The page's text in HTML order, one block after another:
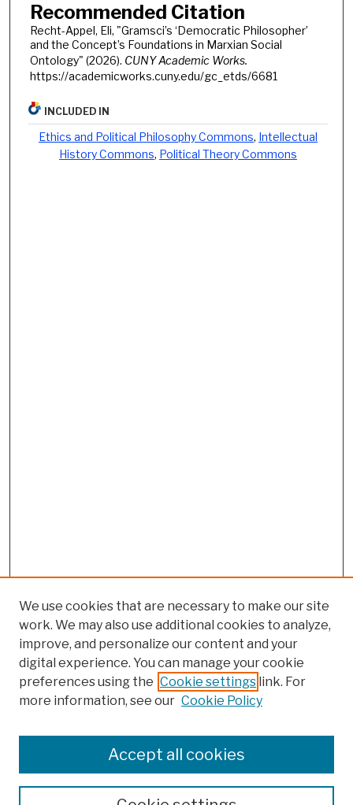
Recommended Citation
Recht-Appel, Eli, "Gramsci’s ‘Democratic Philosopher’
and the Concept’s Foundations in Marxian Social
Ontology" (2026). CUNY Academic Works.
https://academicworks.cuny.edu/gc_etds/6681
INCLUDED IN
Ethics and Political Philosophy Commons, Intellectual
History Commons, Political Theory Commons
Colleges, Schools, Centers
Publications and Research
Theses, Dissertations, and Capstones
We use cookies that are necessary to make our site
work. We may also use additional cookies to analyze,
improve, and personalize our content and your
digital experience. You can manage your cookie
preferences using the Cookie settings link. For
more information, see our Cookie Policy
Accept all cookies